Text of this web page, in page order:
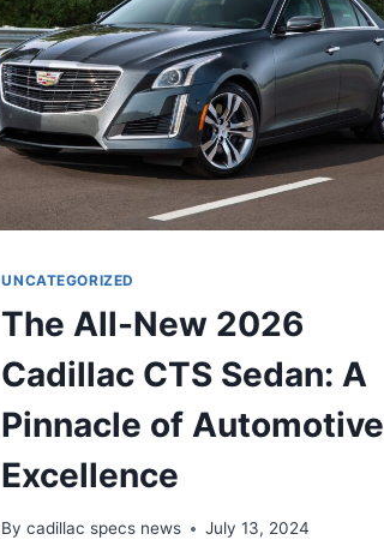
SYMPHONY
OF
LUXURY,
PERFORMANCE,
AND
TECHNOLOGY
UNCATEGORIZED
The All-New 2026
Cadillac CTS Sedan: A
Pinnacle of Automotive
Excellence
By cadillac specs news July 13, 2024